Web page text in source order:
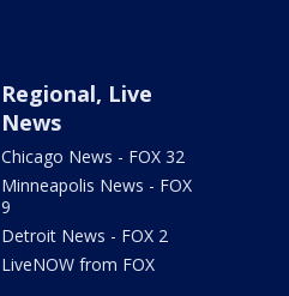
Regional, Live
News
Chicago News - FOX 32
Minneapolis News - FOX
9
Detroit News - FOX 2
LiveNOW from FOX